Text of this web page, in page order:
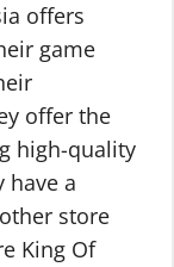
offers
game
offer the
high-quality
have a
store
King Of